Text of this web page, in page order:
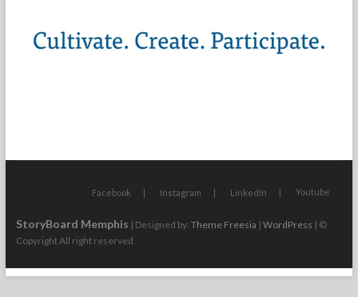
Facebook Instagram LinkedIn Youtube
StoryBoard Memphis | Designed by: Theme Freesia | WordPress | ©
Copyright All right reserved